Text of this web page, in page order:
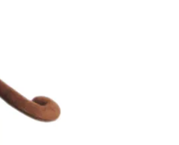
The Legend of Zelda